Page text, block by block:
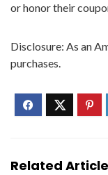
or honor their
Disclosure: As an
purchases.
Related